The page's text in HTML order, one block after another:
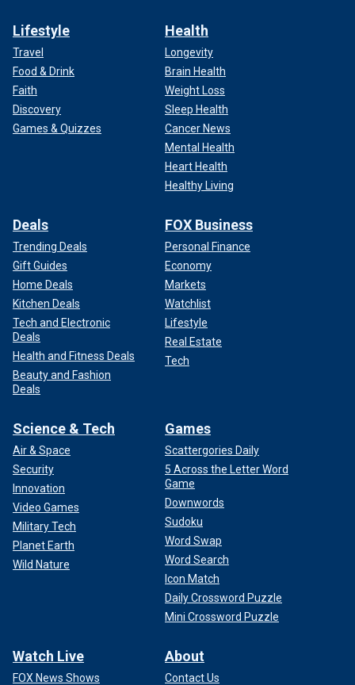
Lifestyle
Travel
Food & Drink
Faith
Discovery
Games & Quizzes
Health
Longevity
Brain Health
Weight Loss
Sleep Health
Cancer News
Mental Health
Heart Health
Healthy Living
Deals
Trending Deals
Gift Guides
Home Deals
Kitchen Deals
Tech and Electronic
Deals
Health and Fitness Deals
Beauty and Fashion
Deals
FOX Business
Personal Finance
Economy
Markets
Watchlist
Lifestyle
Real Estate
Tech
Science & Tech
Air & Space
Security
Innovation
Video Games
Military Tech
Planet Earth
Wild Nature
Games
Scattergories Daily
5 Across the Letter Word
Game
Downwords
Sudoku
Word Swap
Word Search
Icon Match
Daily Crossword Puzzle
Mini Crossword Puzzle
Watch Live
FOX News Shows
About
Contact Us